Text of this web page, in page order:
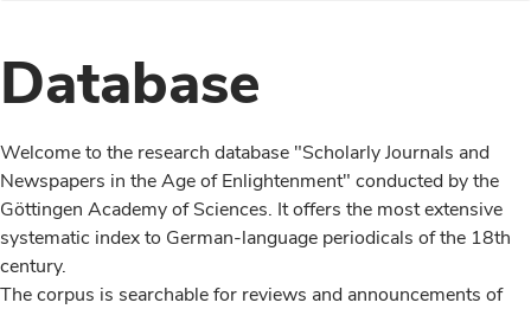
Database
Welcome to the research database "Scholarly Journals and
Newspapers in the Age of Enlightenment" conducted by the
Göttingen Academy of Sciences. It offers the most extensive
systematic index to German-language periodicals of the 18th
century.
The corpus is searchable for reviews and announcements of